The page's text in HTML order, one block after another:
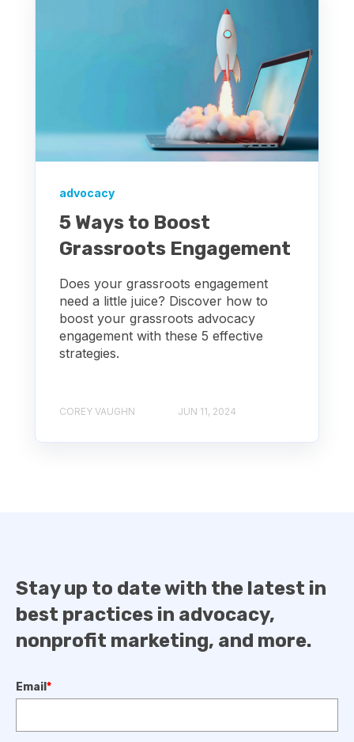
advocacy
5 Ways to Boost
Grassroots Engagement
Does your grassroots engagement
need a little juice? Discover how to
boost your grassroots advocacy
engagement with these 5 effective
strategies.
COREY VAUGHN JUN 11, 2024
Stay up to date with the latest in
best practices in advocacy,
nonprofit marketing, and more.
Email *